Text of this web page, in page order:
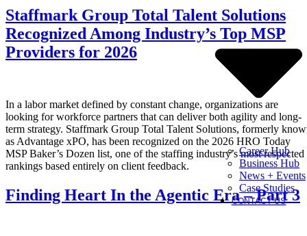
Career Hub
Business Hub
News + Events
Case Studies
CONTACT US
Staffmark Group Total Talent Solutions
Recognized Among Industry’s Top MSP
Providers for 2026
In a labor market defined by constant change, organizations are
looking for workforce partners that can deliver both agility and long-
term strategy. Staffmark Group Total Talent Solutions, formerly
as Advantage xPO, has been recognized on the 2026 HRO Today
MSP Baker’s Dozen list, one of the staffing industry’s most respected
rankings based entirely on client feedback.
Finding Heart In the Agentic Era – Part 3